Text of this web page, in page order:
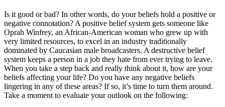
Is it good or bad? In other words, do your beliefs hold a positive or
negative connotation? A positive belief system gets someone like
Oprah Winfrey, an African-American woman who grew up with
very limited resources, to excel in an industry traditionally
dominated by Caucasian male broadcasters. A destructive belief
system keeps a person in a job they hate from ever trying to leave.
When you take a step back and really think about it, how are your
beliefs affecting your life? Do you have any negative beliefs
lingering in any of these areas? If so, it’s time to turn them around.
Take a moment to evaluate your outlook on the following: